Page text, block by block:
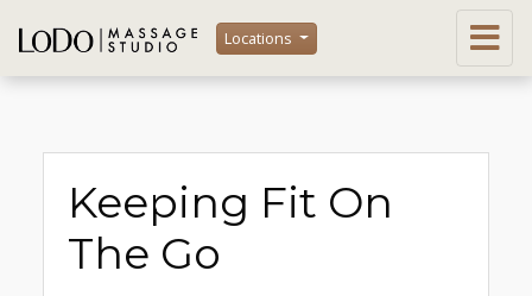
Locations
Keeping Fit On
The Go